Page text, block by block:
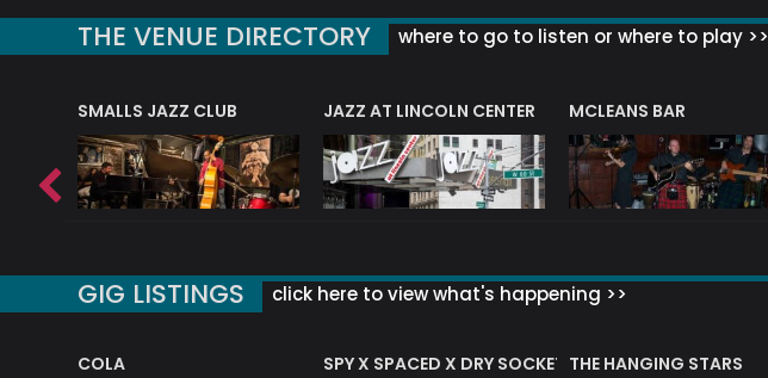
THE VENUE DIRECTORY where to go to listen or where to play >>
SMALLS JAZZ CLUB JAZZ AT LINCOLN CENTER MCLEANS BAR
GIG LISTINGS click here to view what's happening >>
COLA SPY X SPACED X DRY SOCKET THE HANGING STARS